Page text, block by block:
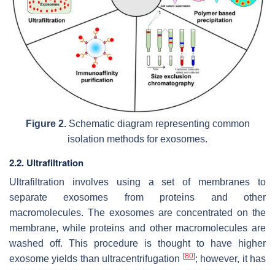
Figure 2.Schematic diagram representing common
isolation methods for exosomes.
2.2. Ultrafiltration
Ultrafiltration involves using a set of membranes to
separate exosomes from proteins and other
macromolecules. The exosomes are concentrated on the
membrane, while proteins and other macromolecules are
washed off. This procedure is thought to have higher
exosome yields than ultracentrifugation [80]; however, it has